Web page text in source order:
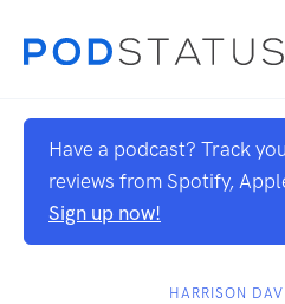
Have a podcast? Track
reviews from Spotify,
Sign up now!
HARRISON